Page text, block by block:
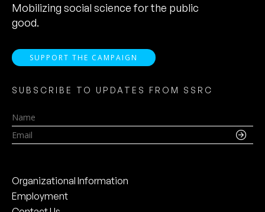
Mobilizing social science for the public
good.
SUPPORT THE CAMPAIGN
SUBSCRIBE TO UPDATES FROM SSRC
Name
Email
Organizational Information
Employment